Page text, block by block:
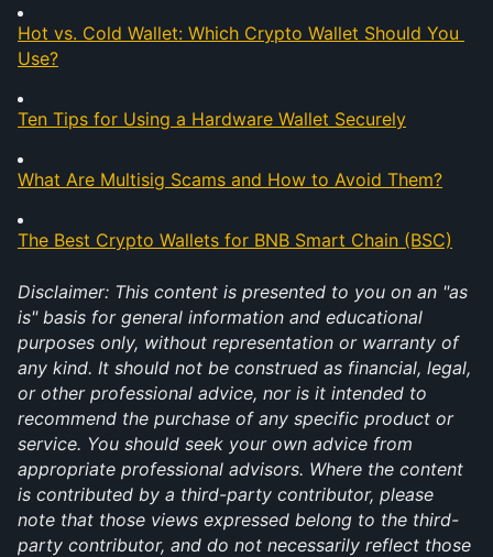
Hot vs. Cold Wallet: Which Crypto Wallet Should You
Use?
Ten Tips for Using a Hardware Wallet Securely
What Are Multisig Scams and How to Avoid Them?
The Best Crypto Wallets for BNB Smart Chain (BSC)
Disclaimer: This content is presented to you on an "as
is" basis for general information and educational
purposes only, without representation or warranty of
any kind. It should not be construed as financial, legal,
or other professional advice, nor is it intended to
recommend the purchase of any specific product or
service. You should seek your own advice from
appropriate professional advisors. Where the content
is contributed by a third-party contributor, please
note that those views expressed belong to the third-
party contributor, and do not necessarily reflect those